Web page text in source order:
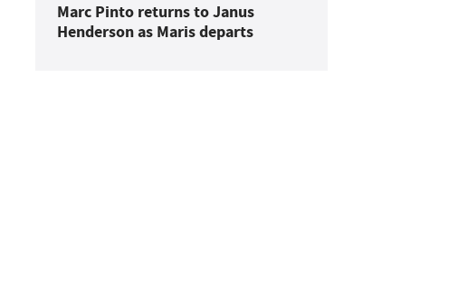
Marc Pinto returns to Janus
Henderson as Maris departs